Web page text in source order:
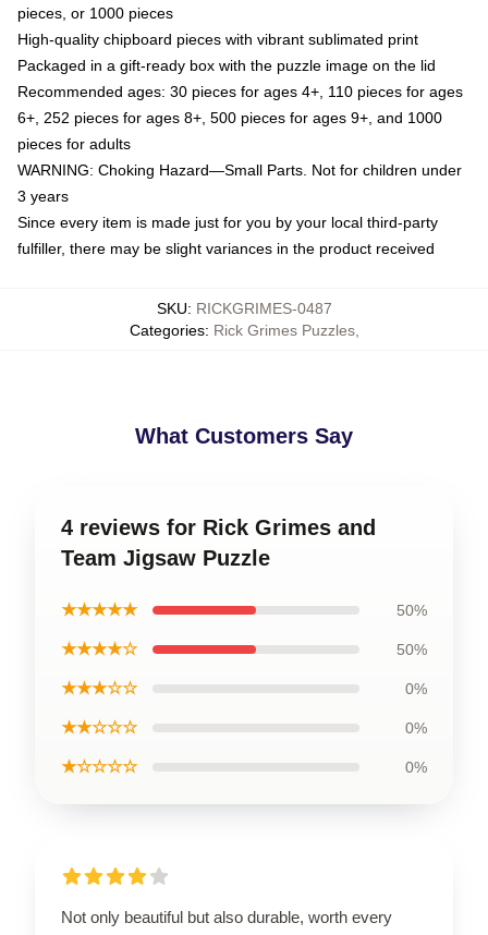
pieces, or 1000 pieces
High-quality chipboard pieces with vibrant sublimated print
Packaged in a gift-ready box with the puzzle image on the lid
Recommended ages: 30 pieces for ages 4+, 110 pieces for ages
6+, 252 pieces for ages 8+, 500 pieces for ages 9+, and 1000
pieces for adults
WARNING: Choking Hazard—Small Parts. Not for children under
3 years
Since every item is made just for you by your local third-party
fulfiller, there may be slight variances in the product received
SKU: RICKGRIMES-0487
Categories: Rick Grimes Puzzles,
What Customers Say
4 reviews for Rick Grimes and
Team Jigsaw Puzzle
★★★★★ 50%
★★★★☆ 50%
★★★☆☆ 0%
★★☆☆☆ 0%
★☆☆☆☆ 0%
Not only beautiful but also durable, worth every